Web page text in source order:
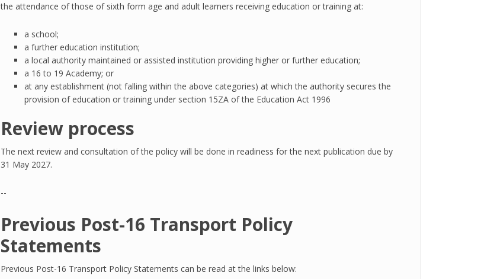
the attendance of those of sixth form age and adult learners receiving education or training at:
a school;
a further education institution;
a local authority maintained or assisted institution providing higher or further education;
a 16 to 19 Academy; or
at any establishment (not falling within the above categories) at which the authority secures the
provision of education or training under section 15ZA of the Education Act 1996
Review process
The next review and consultation of the policy will be done in readiness for the next publication due by
31 May 2027.
--
Previous Post-16 Transport Policy
Statements
Previous Post-16 Transport Policy Statements can be read at the links below: